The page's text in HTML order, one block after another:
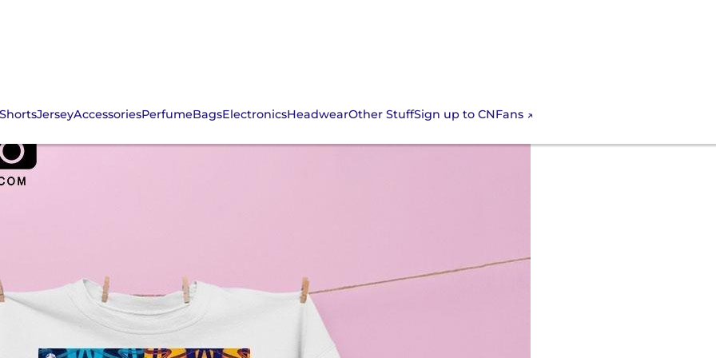
JerseyAccessoriesPerfumeBagsElectronicsHeadwearOther StuffSign up to CNFans